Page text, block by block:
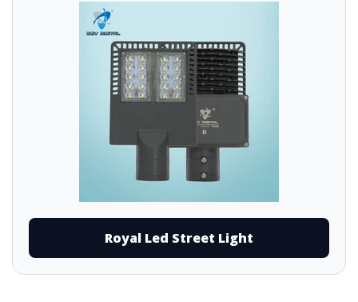
Royal Led Street Light